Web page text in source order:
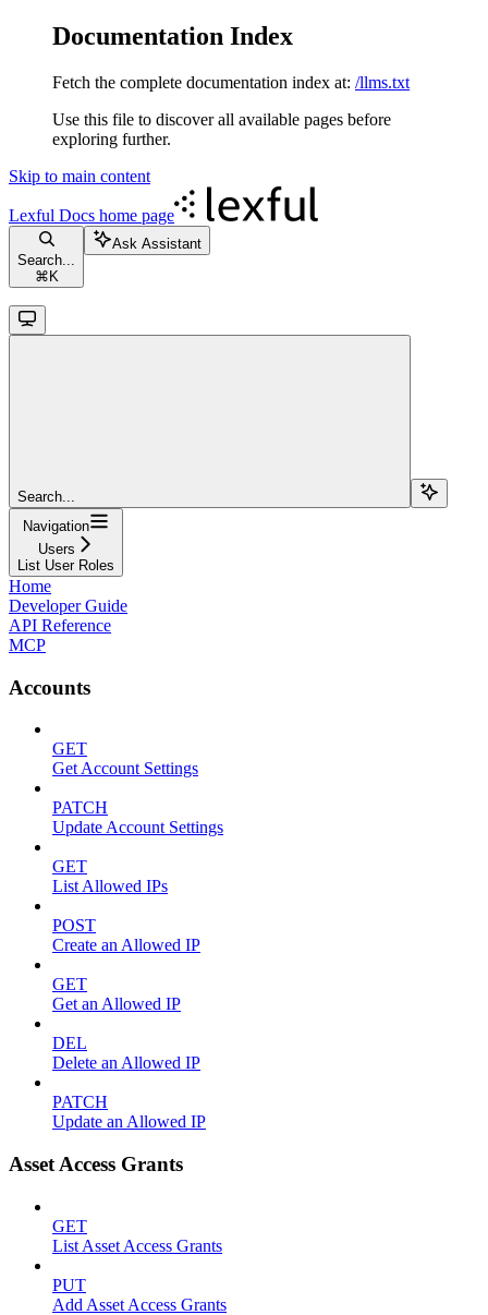
Documentation Index
Fetch the complete documentation index at: /llms.txt
Use this file to discover all available pages before
exploring further.
Skip to main content
Lexful Docs home page
Search...
⌘ K
Ask Assistant
Search...
Navigation
Users
List User Roles
Home
Developer Guide
API Reference
MCP
Accounts
GET
Get Account Settings
PATCH
Update Account Settings
GET
List Allowed IPs
POST
Create an Allowed IP
GET
Get an Allowed IP
DEL
Delete an Allowed IP
PATCH
Update an Allowed IP
Asset Access Grants
GET
List Asset Access Grants
PUT
Add Asset Access Grants